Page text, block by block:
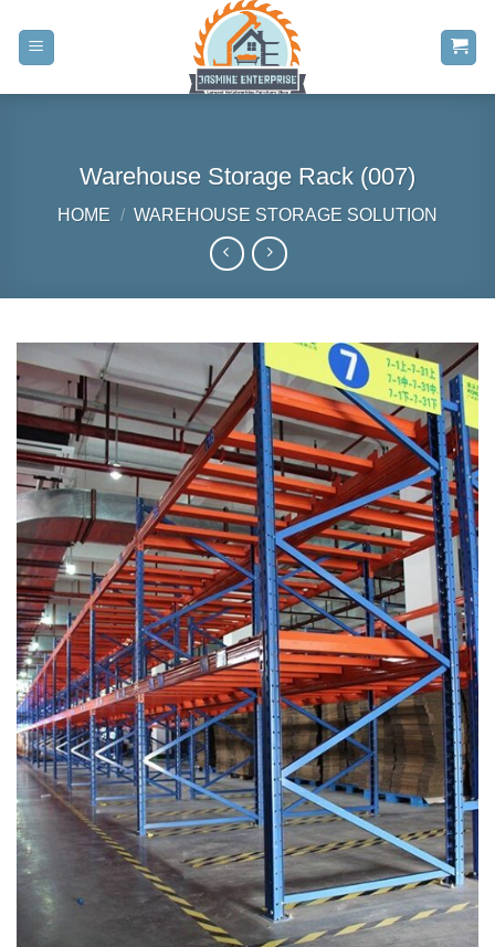
content
Warehouse Storage Rack (007)
HOME / WAREHOUSE STORAGE SOLUTION